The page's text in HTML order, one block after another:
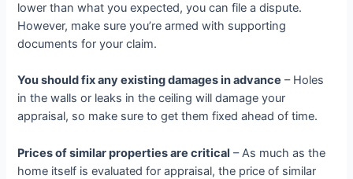
lower than what you expected, you can file a dispute.
However, make sure you’re armed with supporting
documents for your claim.
You should fix any existing damages in advance – Holes
in the walls or leaks in the ceiling will damage your
appraisal, so make sure to get them fixed ahead of time.
Prices of similar properties are critical – As much as the
home itself is evaluated for appraisal, the price of similar